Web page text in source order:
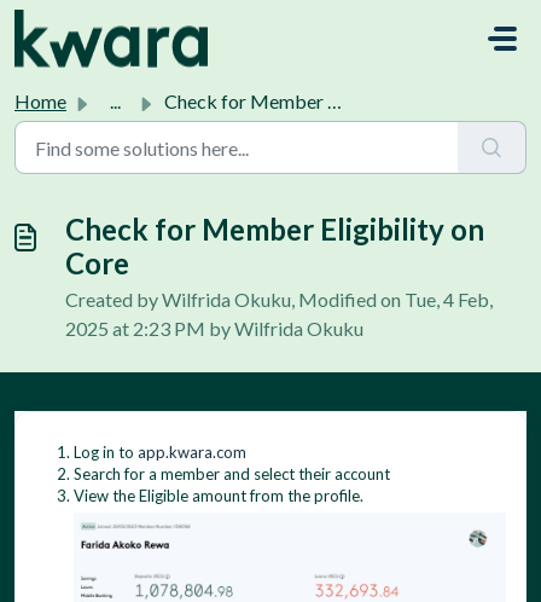
Home ... Check for Member Eligibility on Core
Check for Member Eligibility on
Core
Created by Wilfrida Okuku, Modified on Tue, 4 Feb,
2025 at 2:23 PM by Wilfrida Okuku
Log in to app.kwara.com
Search for a member and select their account
View the Eligible amount from the profile.